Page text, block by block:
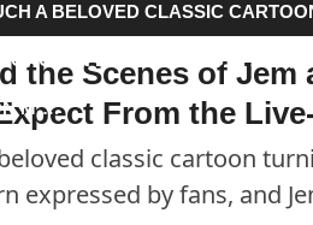
A BELOVED CLASSIC
EXPRESSED BY FANS,
M…."
the Scenes of
From the
classic cartoon
expressed by fans, and